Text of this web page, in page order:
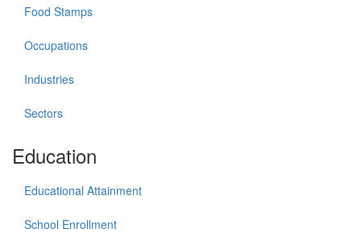
Food Stamps
Occupations
Industries
Sectors
Education
Educational Attainment
School Enrollment